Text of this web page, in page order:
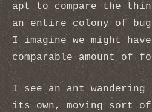
apt to compare the
an entire colony of
I imagine we might
comparable amount of
I see an ant
its own, moving sort